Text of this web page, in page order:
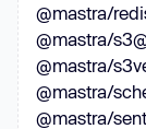
@mastra/
@mastra/
@mastra/
@mastra/
@mastra/